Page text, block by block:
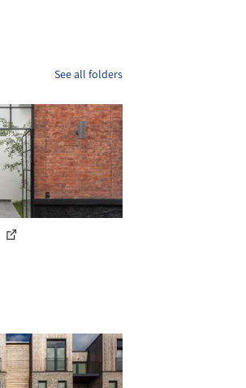
See all folders